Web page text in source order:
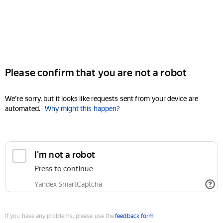
Please confirm that you are not a robot
We're sorry, but it looks like requests sent from your device are
automated. Why might this happen?
I'm not a robot
Press to continue
Yandex SmartCaptcha
If you have any problems, please use thefeedback form